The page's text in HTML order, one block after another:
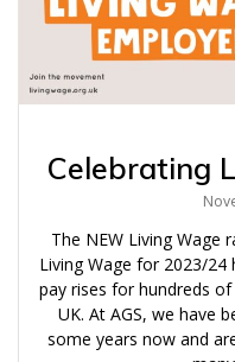
Celebrating
The NEW Living
Living Wage for 2023/24
pay rises for hundreds
UK. At AGS, we have
some years now and